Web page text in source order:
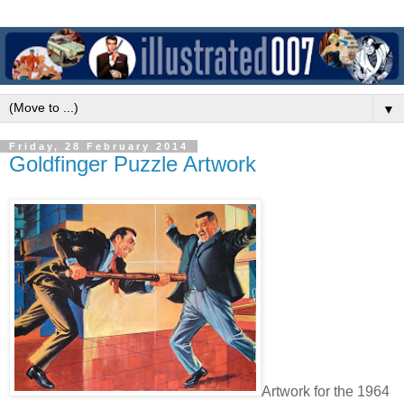
▼
Friday, 28 February 2014
Goldfinger Puzzle Artwork
Artwork for the 1964